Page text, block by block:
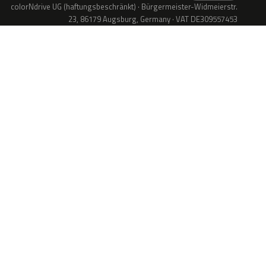
colorNdrive UG (haftungsbeschränkt) · Bürgermeister-Widmeierstr.
23, 86179 Augsburg, Germany · VAT DE309557453